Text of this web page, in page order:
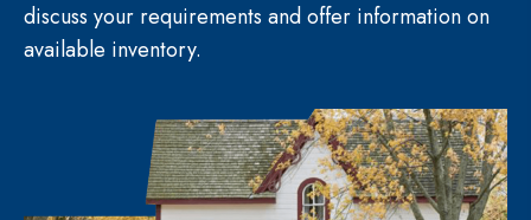
discuss your requirements and offer information on
available inventory.